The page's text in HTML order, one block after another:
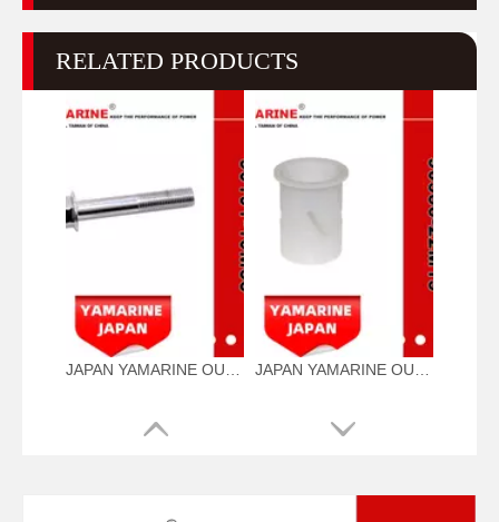
RELATED PRODUCTS
JAPAN YAMARINE OUTBOARD NUT ASSY 90101-10M58 Fit for YAMAHA E40G outboard motor JAPAN YAMARINE OUTBOARD BUSH 90386-22M15 Fit for YAMAHA E40G outboard motor